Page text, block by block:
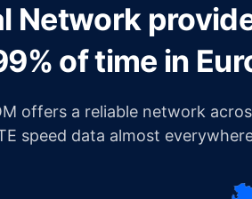
Network
of time in
offers a reliable network
speed data almost